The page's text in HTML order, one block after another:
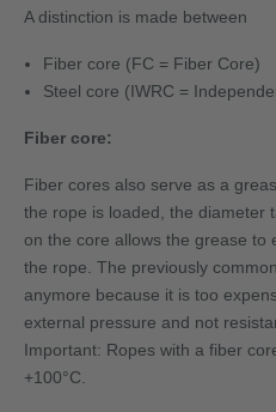
A distinction is made between
Fiber core (FC = Fiber Core)
Steel core (IWRC =
Fiber core:
Fiber cores also serve as a
the rope is loaded, the diameter
on the core allows the grease to
the rope. The previously
anymore because it is too
external pressure and not
Important: Ropes with a fiber
+100°C.